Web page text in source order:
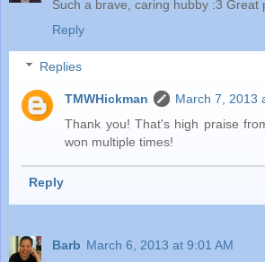
Such a brave, caring hubby :3 Great
Reply
Replies
TMWHickman
March 7, 2013
Thank you! That's high praise
won multiple times!
Reply
Barb March 6, 2013 at 9:01 AM